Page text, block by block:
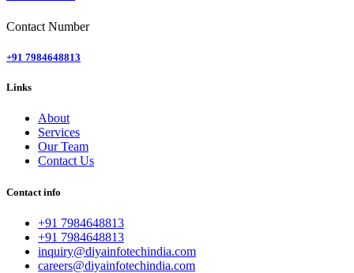
Contact Number
+91 7984648813
Links
About
Services
Our Team
Contact Us
Contact info
+91 7984648813
+91 7984648813
inquiry@diyainfotechindia.com
careers@diyainfotechindia.com